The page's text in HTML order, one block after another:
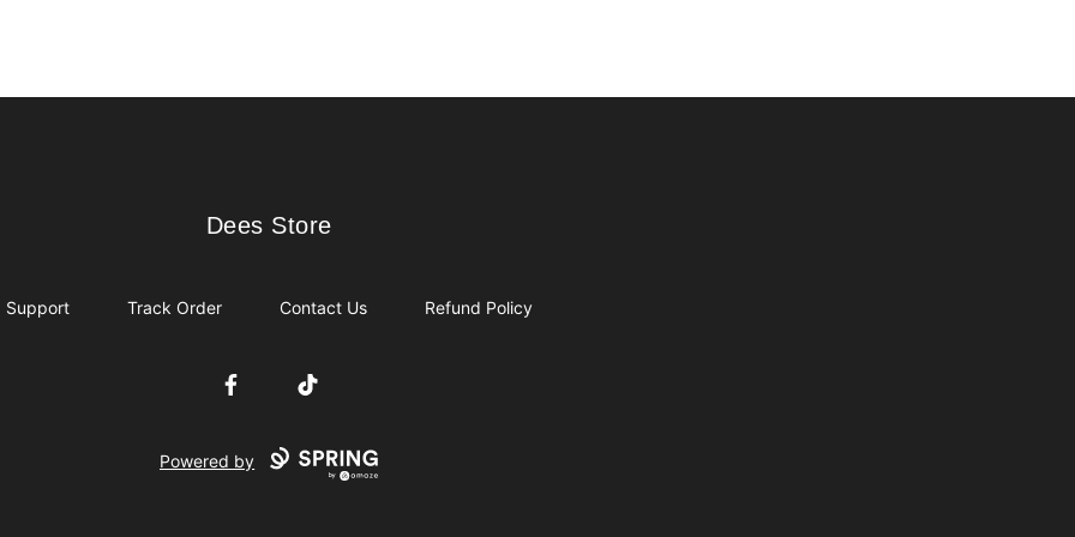
Dees Store
Dees Store
Support Track Order Contact Us Refund Policy
FacebookTikTok
Powered by